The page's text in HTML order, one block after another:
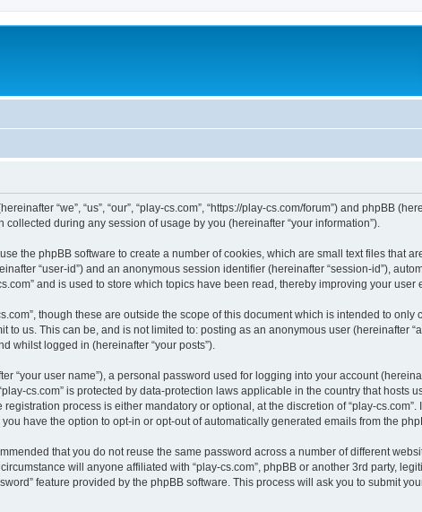
“we”, “us”, “our”, “play-cs.com”, “https://play-cs.com/forum”) and phpBB
collected during any session of usage by you (hereinafter “your information”).
the phpBB software to create a number of cookies, which are small text files that
“user-id”) and an anonymous session identifier (hereinafter “session-id”),
and is used to store which topics have been read, thereby improving your user
though these are outside the scope of this document which is intended to only
us. This can be, and is not limited to: posting as an anonymous user (hereinafter
whilst logged in (hereinafter “your posts”).
user name”), a personal password used for logging into your account
cs.com” is protected by data-protection laws applicable in the country that hosts
process is either mandatory or optional, at the discretion of “play-
have the option to opt-in or opt-out of automatically generated emails from the
that you do not reuse the same password across a number of different
will anyone affiliated with “play-cs.com”, phpBB or another 3rd party,
feature provided by the phpBB software. This process will ask you to submit